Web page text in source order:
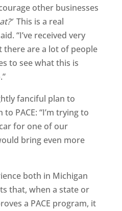
other businesses
This is a real
“I’ve received very
there are a lot of people
to see what this is
fanciful plan to
PACE: “I’m trying to
for one of our
bring even more
both in Michigan
that, when a state or
a PACE program, it